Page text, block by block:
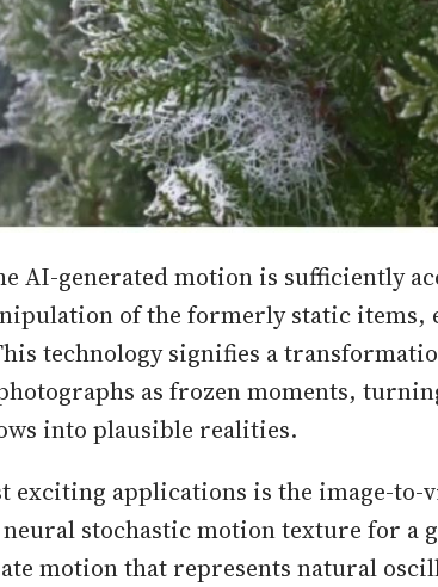
AI-generated motion is sufficiently
of the formerly static items,
technology signifies a
as frozen moments,
into plausible realities.
exciting applications is the image-
stochastic motion texture for a
motion that represents natural